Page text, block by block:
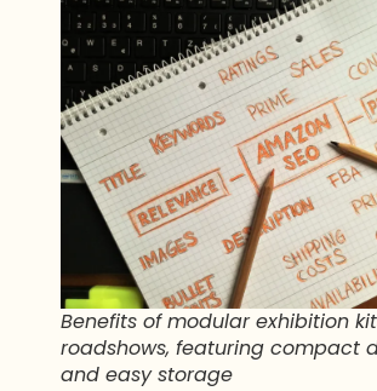
Benefits of modular exhibition
roadshows, featuring compact
and easy storage